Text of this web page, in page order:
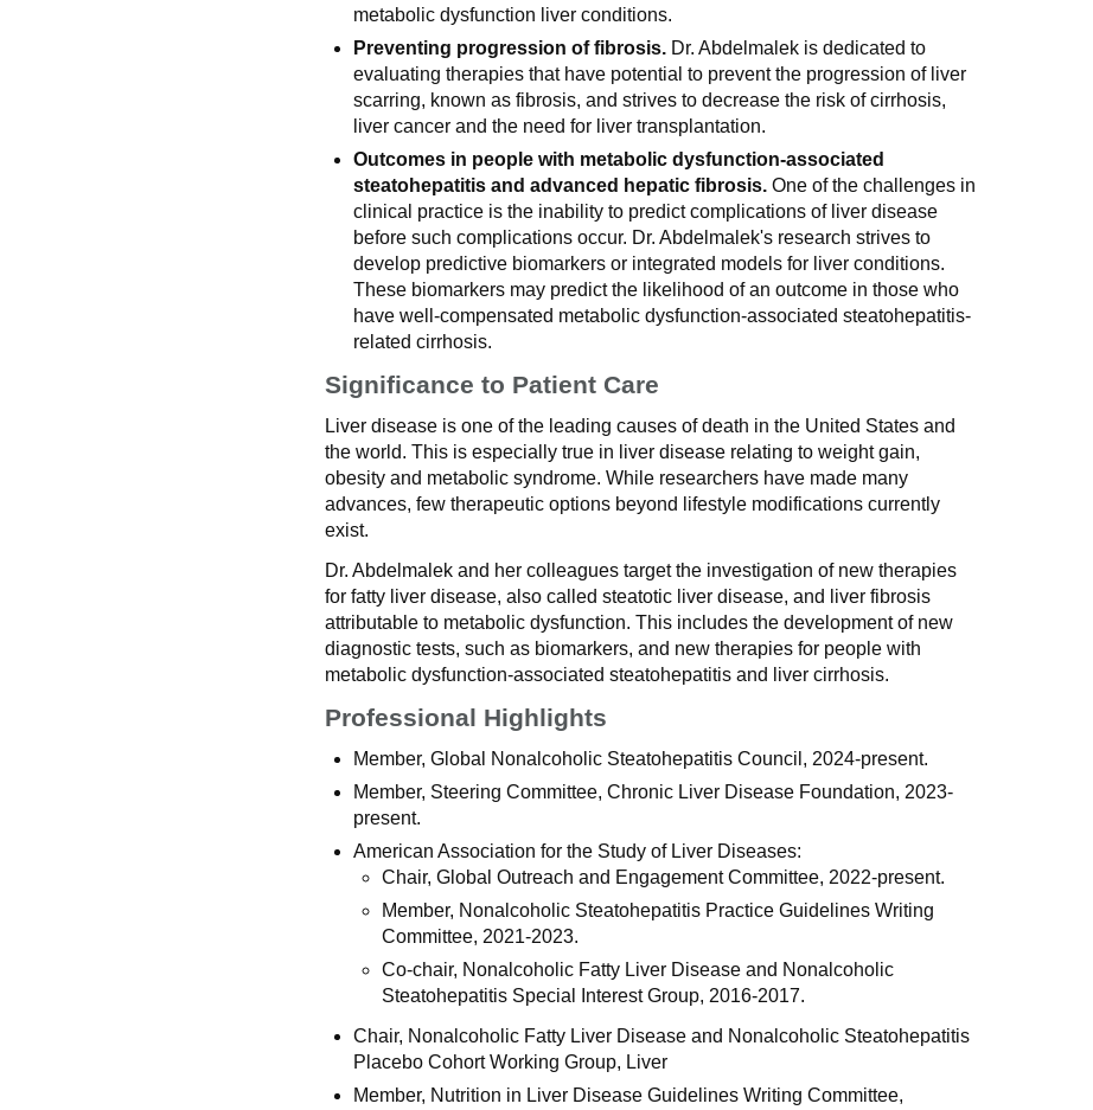
metabolic dysfunction liver conditions.
Preventing progression of fibrosis. Dr. Abdelmalek is dedicated to
evaluating therapies that have potential to prevent the progression of liver
scarring, known as fibrosis, and strives to decrease the risk of cirrhosis,
liver cancer and the need for liver transplantation.
Outcomes in people with metabolic dysfunction-associated
steatohepatitis and advanced hepatic fibrosis. One of the challenges in
clinical practice is the inability to predict complications of liver disease
before such complications occur. Dr. Abdelmalek's research strives to
develop predictive biomarkers or integrated models for liver conditions.
These biomarkers may predict the likelihood of an outcome in those who
have well-compensated metabolic dysfunction-associated steatohepatitis-
related cirrhosis.
Significance to Patient Care
Liver disease is one of the leading causes of death in the United States and
the world. This is especially true in liver disease relating to weight gain,
obesity and metabolic syndrome. While researchers have made many
advances, few therapeutic options beyond lifestyle modifications currently
exist.
Dr. Abdelmalek and her colleagues target the investigation of new therapies
for fatty liver disease, also called steatotic liver disease, and liver fibrosis
attributable to metabolic dysfunction. This includes the development of new
diagnostic tests, such as biomarkers, and new therapies for people with
metabolic dysfunction-associated steatohepatitis and liver cirrhosis.
Professional Highlights
Member, Global Nonalcoholic Steatohepatitis Council, 2024-present.
Member, Steering Committee, Chronic Liver Disease Foundation, 2023-
present.
American Association for the Study of Liver Diseases:
Chair, Global Outreach and Engagement Committee, 2022-present.
Member, Nonalcoholic Steatohepatitis Practice Guidelines Writing
Committee, 2021-2023.
Co-chair, Nonalcoholic Fatty Liver Disease and Nonalcoholic
Steatohepatitis Special Interest Group, 2016-2017.
Chair, Nonalcoholic Fatty Liver Disease and Nonalcoholic Steatohepatitis
Placebo Cohort Working Group, Liver
Member, Nutrition in Liver Disease Guidelines Writing Committee,